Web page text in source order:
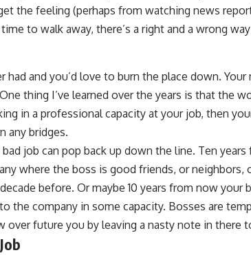
the feeling (perhaps from watching news
to walk away, there’s a right and a wrong
and you’d love to burn the place down. Your
thing I’ve learned over the years is that the
in a professional capacity at your job, then
any bridges.
job can pop back up down the line. Ten
where the boss is good friends, or neighbors,
before. Or maybe 10 years from now your
the company in some capacity. Bosses are
over future you by leaving a nasty note in there